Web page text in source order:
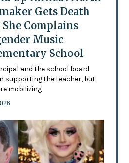
Gets Death
Complains
Music
School
and the school board
supporting the teacher, but
mobilizing